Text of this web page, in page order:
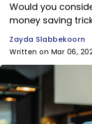
Would you
money saving
Zayda Slabbekoorn
Written on Mar 06,